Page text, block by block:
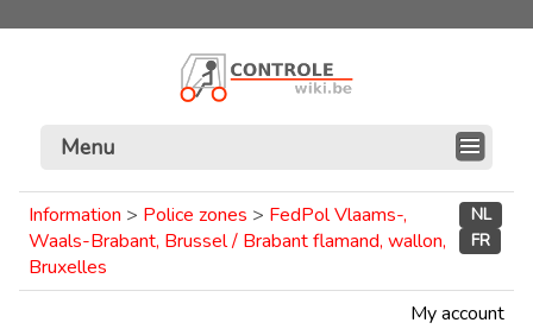
Menu
Information > Police zones > FedPol Vlaams-,
Waals-Brabant, Brussel / Brabant flamand, wallon,
Bruxelles
NL
FR
My account